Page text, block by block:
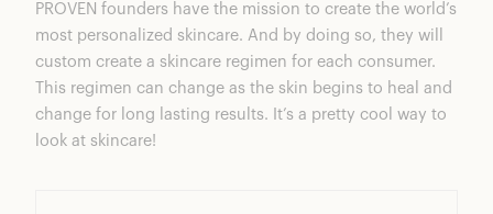
PROVEN founders have the mission to create the world’s
most personalized skincare. And by doing so, they will
custom create a skincare regimen for each consumer.
This regimen can change as the skin begins to heal and
change for long lasting results. It’s a pretty cool way to
look at skincare!